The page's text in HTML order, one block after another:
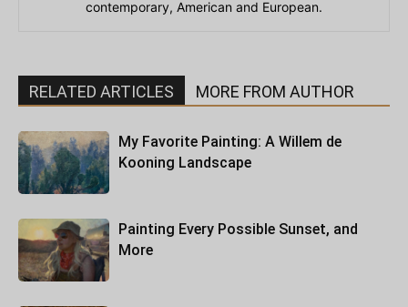
contemporary, American and European.
RELATED ARTICLES MORE FROM AUTHOR
My Favorite Painting: A Willem de
Kooning Landscape
Painting Every Possible Sunset, and
More